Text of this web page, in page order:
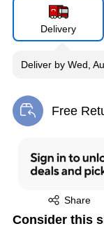
Delivery
Deliver by Wed,
Free
Exited
Share
Exited tooltip
Consider this